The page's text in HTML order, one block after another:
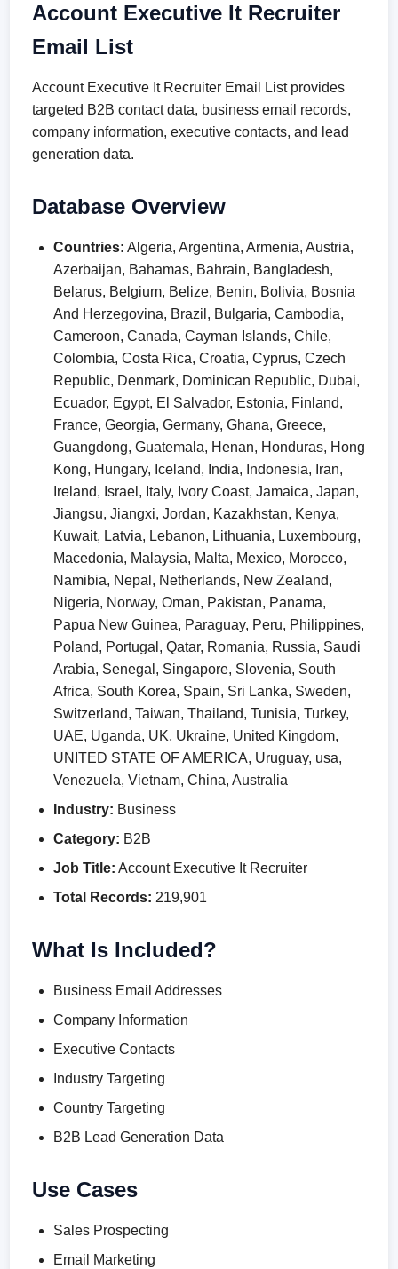
Account Executive It Recruiter
Email List
Account Executive It Recruiter Email List provides
targeted B2B contact data, business email records,
company information, executive contacts, and lead
generation data.
Database Overview
Countries: Algeria, Argentina, Armenia, Austria,
Azerbaijan, Bahamas, Bahrain, Bangladesh,
Belarus, Belgium, Belize, Benin, Bolivia, Bosnia
And Herzegovina, Brazil, Bulgaria, Cambodia,
Cameroon, Canada, Cayman Islands, Chile,
Colombia, Costa Rica, Croatia, Cyprus, Czech
Republic, Denmark, Dominican Republic, Dubai,
Ecuador, Egypt, El Salvador, Estonia, Finland,
France, Georgia, Germany, Ghana, Greece,
Guangdong, Guatemala, Henan, Honduras, Hong
Kong, Hungary, Iceland, India, Indonesia, Iran,
Ireland, Israel, Italy, Ivory Coast, Jamaica, Japan,
Jiangsu, Jiangxi, Jordan, Kazakhstan, Kenya,
Kuwait, Latvia, Lebanon, Lithuania, Luxembourg,
Macedonia, Malaysia, Malta, Mexico, Morocco,
Namibia, Nepal, Netherlands, New Zealand,
Nigeria, Norway, Oman, Pakistan, Panama,
Papua New Guinea, Paraguay, Peru, Philippines,
Poland, Portugal, Qatar, Romania, Russia, Saudi
Arabia, Senegal, Singapore, Slovenia, South
Africa, South Korea, Spain, Sri Lanka, Sweden,
Switzerland, Taiwan, Thailand, Tunisia, Turkey,
UAE, Uganda, UK, Ukraine, United Kingdom,
UNITED STATE OF AMERICA, Uruguay, usa,
Venezuela, Vietnam, China, Australia
Industry: Business
Category: B2B
Job Title: Account Executive It Recruiter
Total Records: 219,901
What Is Included?
Business Email Addresses
Company Information
Executive Contacts
Industry Targeting
Country Targeting
B2B Lead Generation Data
Use Cases
Sales Prospecting
Email Marketing